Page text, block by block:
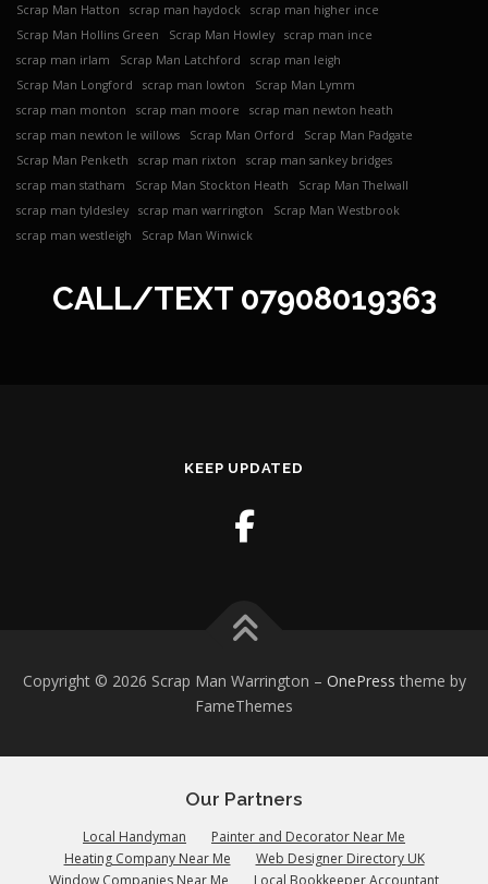
Scrap Man Hatton
scrap man haydock
scrap man higher ince
Scrap Man Hollins Green
Scrap Man Howley
scrap man ince
scrap man irlam
Scrap Man Latchford
scrap man leigh
Scrap Man Longford
scrap man lowton
Scrap Man Lymm
scrap man monton
scrap man moore
scrap man newton heath
scrap man newton le willows
Scrap Man Orford
Scrap Man Padgate
Scrap Man Penketh
scrap man rixton
scrap man sankey bridges
scrap man statham
Scrap Man Stockton Heath
Scrap Man Thelwall
scrap man tyldesley
scrap man warrington
Scrap Man Westbrook
scrap man westleigh
Scrap Man Winwick
CALL/TEXT 07908019363
KEEP UPDATED
Copyright © 2026 Scrap Man Warrington – OnePress theme by
FameThemes
Our Partners
Local Handyman
Painter and Decorator Near Me
Heating Company Near Me
Web Designer Directory UK